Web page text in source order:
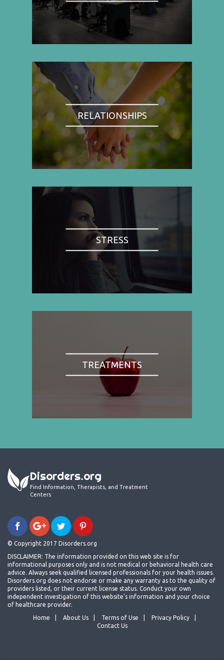
RELATIONSHIPS
STRESS
TREATMENTS
Disorders.org
Find Information, Therapists, and Treatment
Centers
© Copyright 2017 Disorders.org
DISCLAIMER: The information provided on this web site is for
informational purposes only and is not medical or behavioral health care
advice. Always seek qualified licensed professionals for your health issues.
Disorders.org does not endorse or make any warranty as to the quality of
providers listed, or their current license status. Conduct your own
independent investigation of this website's information and your choice
of healthcare provider.
Home
About Us Terms of Use
Privacy Policy
Contact Us